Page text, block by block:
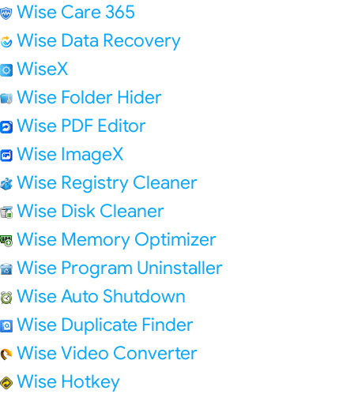
Wise Care 365
Wise Data Recovery
WiseX
Wise Folder Hider
Wise PDF Editor
Wise ImageX
Wise Registry Cleaner
Wise Disk Cleaner
Wise Memory Optimizer
Wise Program Uninstaller
Wise Auto Shutdown
Wise Duplicate Finder
Wise Video Converter
Wise Hotkey